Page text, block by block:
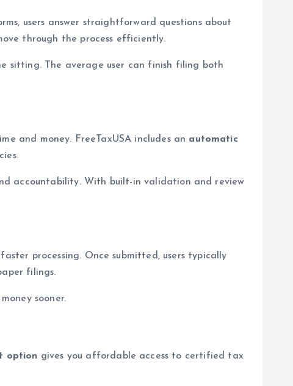
users answer straightforward questions about
through the process efficiently.
sitting. The average user can finish filing both
and money. FreeTaxUSA includes an automatic
accountability. With built-in validation and review
processing. Once submitted, users typically
filings.
sooner.
option gives you affordable access to certified tax